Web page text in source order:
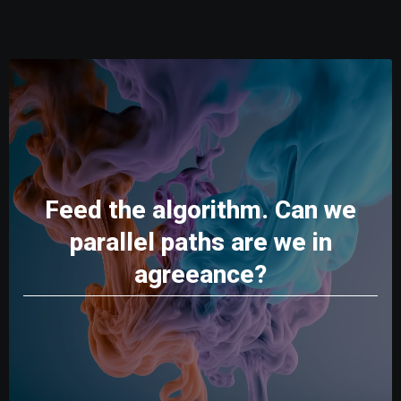
Feed the algorithm. Can we
parallel paths are we in
agreeance?